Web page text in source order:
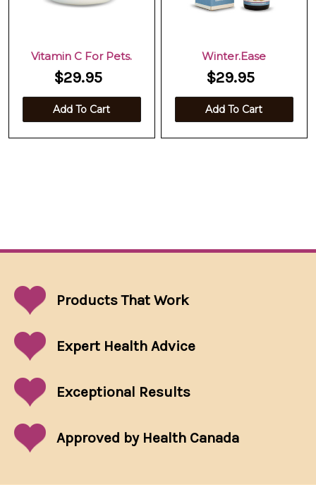
Vitamin C For Pets.
$29.95
Add To Cart
Winter.Ease
$29.95
Add To Cart
Products That Work
Expert Health Advice
Exceptional Results
Approved by Health Canada